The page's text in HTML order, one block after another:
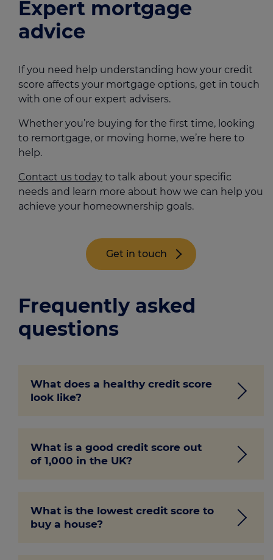
Expert mortgage
advice
If you need help understanding how your credit
score affects your mortgage options, get in touch
with one of our expert advisers.
Whether you’re buying for the first time, looking
to remortgage, or moving home, we’re here to
help.
Contact us today to talk about your specific
needs and learn more about how we can help you
achieve your homeownership goals.
Get in touch
Frequently asked
questions
What does a healthy credit score
look like?
from ‘good’ to ‘excellent.’ While different
credit bureaus have their own scores, the
What is a good credit score out
of 1,000 in the UK?
grading system, and the closer you are to
1,000, the better. However, anything
What is the lowest credit score to
buy a house?